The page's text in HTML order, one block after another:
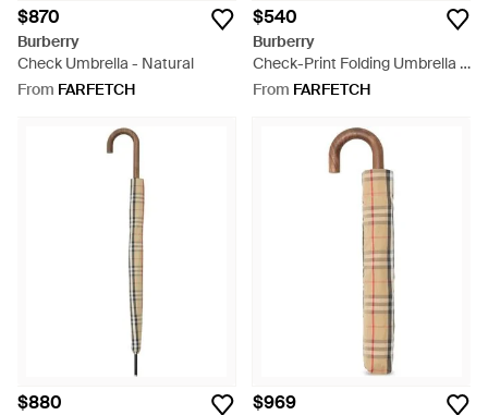
$870
Burberry
Check Umbrella - Natural
From FARFETCH
$540
Burberry
Check-Print Folding Umbrella -
Natural
From FARFETCH
$880 $969